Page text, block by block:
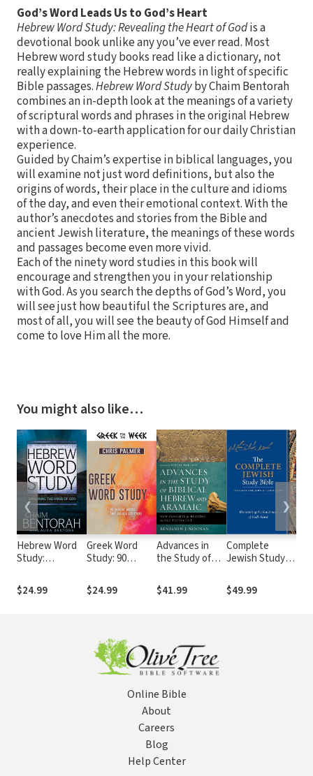
God’s Word Leads Us to God’s Heart
Hebrew Word Study: Revealing the Heart of Godis a
devotional book unlike any you’ve ever read. Most
Hebrew word study books read like a dictionary, not
really explaining the Hebrew words in light of specific
Bible passages.Hebrew Word Studyby Chaim Bentorah
combines an in-depth look at the meanings of a variety
of scriptural words and phrases in the original Hebrew
with a down-to-earth application for our daily Christian
experience.
Guided by Chaim’s expertise in biblical languages, you
will examine not just word definitions, but also the
origins of words, their place in the culture and idioms
of the day, and even their emotional context. With the
author’s anecdotes and stories from the Bible and
ancient Jewish literature, the meanings of these words
and passages become even more vivid.
Each of the ninety word studies in this book will
encourage and strengthen you in your relationship
with God. As you search the depths of God’s Word, you
will see just how beautiful the Scriptures are, and
most of all, you will see the beauty of God Himself and
come to love Him all the more.
You might also like…
Hebrew Word
Study:
Mind of God
$24.99
Greek Word
Study: 90
That Unlock
Scripture
$24.99
Advances in
the Study of
and Aramaic
$41.99
Complete
Jewish Study
$49.99
❮ ❯
Online Bible
About
Careers
Blog
Help Center